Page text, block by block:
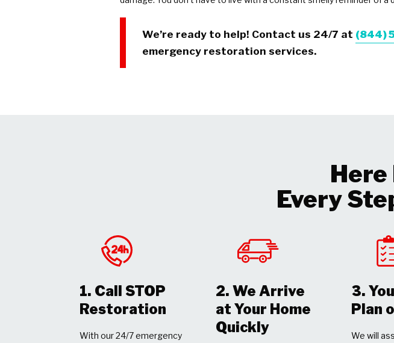
We’re ready to help! Contact us 24/7 at (844)
emergency restoration services.
Here
Every
1. Call STOP
Restoration
With our 24/7 emergency
2. We Arrive
at Your Home
Quickly
3.
Plan
We will